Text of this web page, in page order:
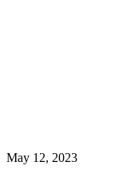
May 12, 2023